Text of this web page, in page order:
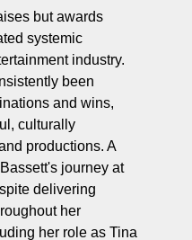
but awards
systemic
industry.
been
and wins,
culturally
productions. A
journey at
delivering
her
her role as Tina